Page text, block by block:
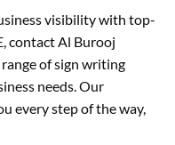
visibility with top-
contact Al Burooj
of sign writing
needs. Our
every step of the way,